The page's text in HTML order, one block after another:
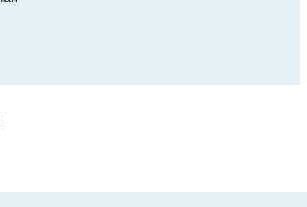
about/news/